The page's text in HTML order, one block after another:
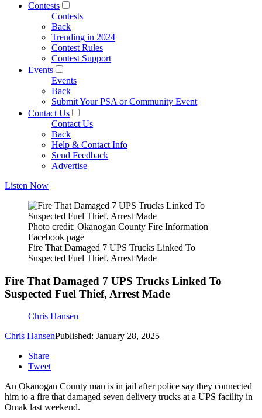
Contests
Contests
Back
Trending in 2024
Contest Rules
Contest Support
Events
Events
Back
Submit Your PSA or Community Event
Contact Us
Contact Us
Back
Help & Contact Info
Send Feedback
Advertise
Listen Now
Photo credit: Okanogan County Fire Information
Facebook page
Fire That Damaged 7 UPS Trucks Linked To
Suspected Fuel Thief, Arrest Made
Fire That Damaged 7 UPS Trucks Linked To
Suspected Fuel Thief, Arrest Made
Chris Hansen
Chris HansenPublished: January 28, 2025
Share
Tweet
An Okanogan County man is in jail after police say they connected
him to a fire that damaged seven delivery trucks at a UPS facility in
Omak last weekend.